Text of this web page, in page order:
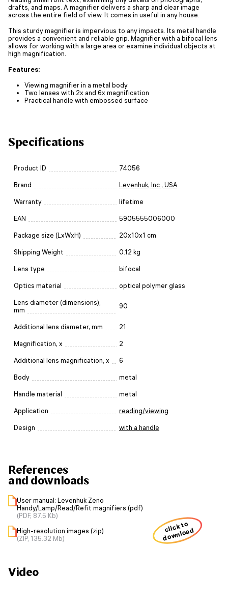
drafts, and maps. A magnifier delivers a sharp and clear image
across the entire field of view. It comes in useful in any house.
This sturdy magnifier is impervious to any impacts. Its metal handle
provides a convenient and reliable grip. Magnifier with a bifocal lens
allows for working with a large area or examine individual objects at
high magnification.
Features:
Viewing magnifier in a metal body
Two lenses with 2x and 6x magnification
Practical handle with embossed surface
Specifications
Product ID 74056
Brand Levenhuk, Inc., USA
Warranty lifetime
EAN 5905555006000
Package size (LxWxH) 20x10x1 cm
Shipping Weight 0.12 kg
Lens type bifocal
Optics material optical polymer glass
Lens diameter (dimensions),
mm
90
Additional lens diameter, mm 21
Magnification, x 2
Additional lens magnification, x 6
Body metal
Handle material metal
Application reading/viewing
Design with a handle
References
and downloads
User manual: Levenhuk Zeno
Handy/Lamp/Read/Refit magnifiers (pdf)
(PDF, 87.5 Kb)
High-resolution images (zip)
(ZIP, 135.32 Mb)
click to
download
Video